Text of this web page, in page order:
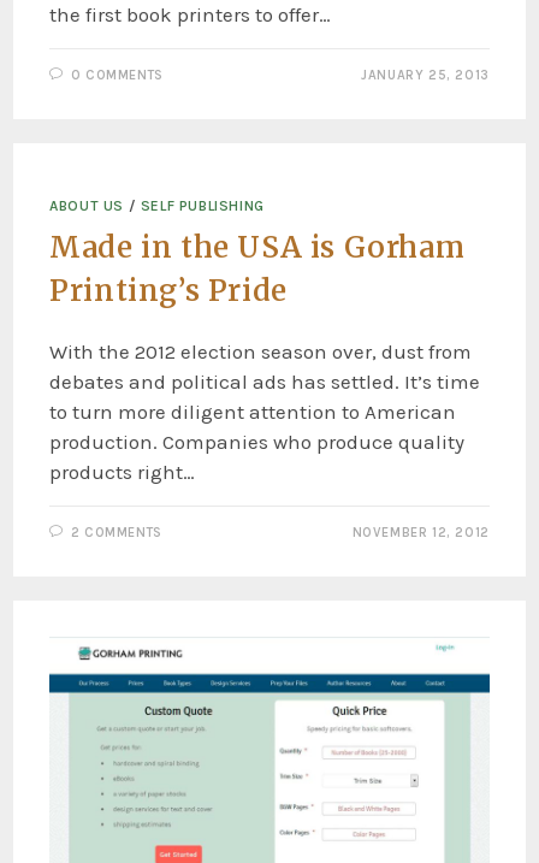
the first book printers to offer…
0 COMMENTS JANUARY 25, 2013
ABOUT US / SELF PUBLISHING
Made in the USA is Gorham
Printing’s Pride
With the 2012 election season over, dust from
debates and political ads has settled. It’s time
to turn more diligent attention to American
production. Companies who produce quality
products right…
2 COMMENTS NOVEMBER 12, 2012